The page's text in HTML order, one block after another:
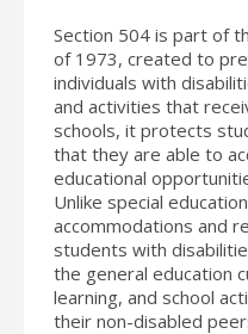
Section 504 is part of
of 1973, created to
individuals with
and activities that
schools, it protects
that they are able to
educational
Unlike special
accommodations and
students with
the general education
learning, and school
their non-disabled